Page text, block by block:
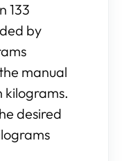
133
by
manual
kilograms.
desired